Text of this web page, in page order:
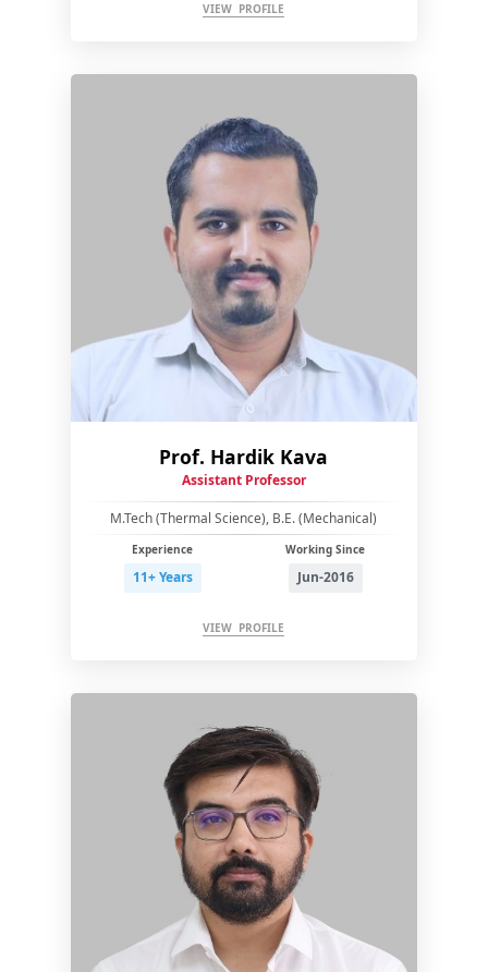
VIEW PROFILE
Prof. Hardik Kava
Assistant Professor
M.Tech (Thermal Science), B.E. (Mechanical)
Experience
11+ Years
Working Since
Jun-2016
VIEW PROFILE